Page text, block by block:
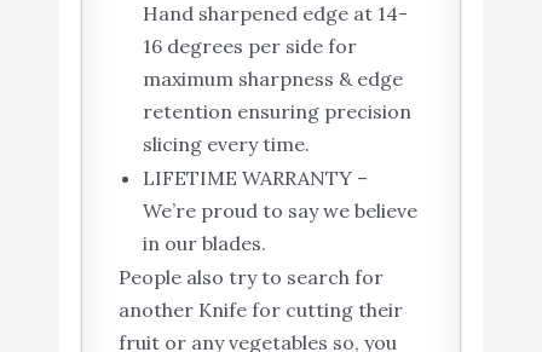
Hand sharpened edge at 14-
16 degrees per side for
maximum sharpness & edge
retention ensuring precision
slicing every time.
LIFETIME WARRANTY –
We’re proud to say we believe
in our blades.
People also try to search for
another Knife for cutting their
fruit or any vegetables so, you